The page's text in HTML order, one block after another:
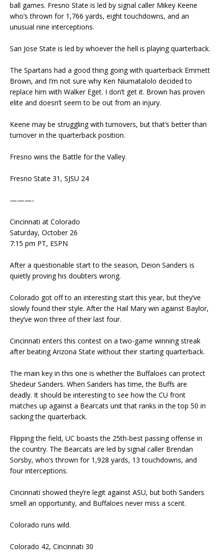
ball games. Fresno State is led by signal caller Mikey Keene
who’s thrown for 1,766 yards, eight touchdowns, and an
unusual nine interceptions.
San Jose State is led by whoever the hell is playing quarterback.
The Spartans had a good thing going with quarterback Emmett
Brown, and I’m not sure why Ken Niumatalolo decided to
replace him with Walker Eget. I don’t get it. Brown has proven
elite and doesn’t seem to be out from an injury.
Keene may be struggling with turnovers, but that’s better than
turnover in the quarterback position.
Fresno wins the Battle for the Valley.
Fresno State 31, SJSU 24
———-
Cincinnati at Colorado
Saturday, October 26
7:15 pm PT, ESPN
After a questionable start to the season, Deion Sanders is
quietly proving his doubters wrong.
Colorado got off to an interesting start this year, but they’ve
slowly found their style. After the Hail Mary win against Baylor,
they’ve won three of their last four.
Cincinnati enters this contest on a two-game winning streak
after beating Arizona State without their starting quarterback.
The main key in this one is whether the Buffaloes can protect
Shedeur Sanders. When Sanders has time, the Buffs are
deadly. It should be interesting to see how the CU front
matches up against a Bearcats unit that ranks in the top 50 in
sacking the quarterback.
Flipping the field, UC boasts the 25th-best passing offense in
the country. The Bearcats are led by signal caller Brendan
Sorsby, who’s thrown for 1,928 yards, 13 touchdowns, and
four interceptions.
Cincinnati showed they’re legit against ASU, but both Sanders
smell an opportunity, and Buffaloes never miss a scent.
Colorado runs wild.
Colorado 42, Cincinnati 30